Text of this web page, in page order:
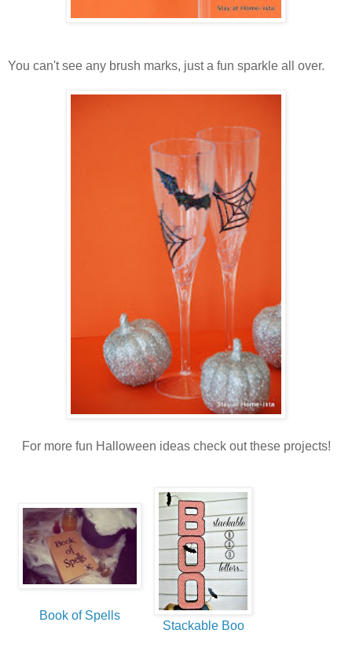
You can't see any brush marks, just a fun sparkle all over.
For more fun Halloween ideas check out these projects!
Book of Spells
Stackable Boo